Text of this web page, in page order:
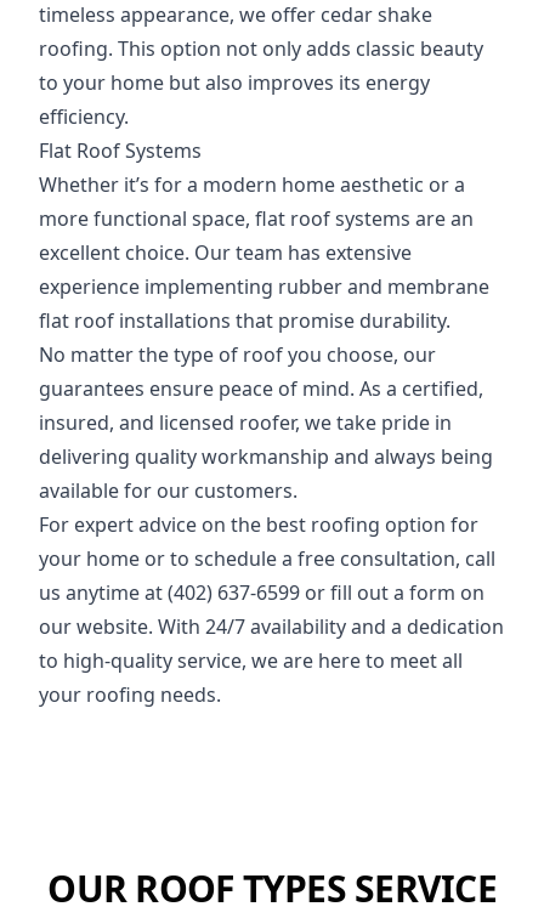
timeless appearance, we offer cedar shake
roofing. This option not only adds classic beauty
to your home but also improves its energy
efficiency.
Flat Roof Systems
Whether it’s for a modern home aesthetic or a
more functional space, flat roof systems are an
excellent choice. Our team has extensive
experience implementing rubber and membrane
flat roof installations that promise durability.
No matter the type of roof you choose, our
guarantees ensure peace of mind. As a certified,
insured, and licensed roofer, we take pride in
delivering quality workmanship and always being
available for our customers.
For expert advice on the best roofing option for
your home or to schedule a free consultation, call
us anytime at (402) 637-6599 or fill out a form on
our website. With 24/7 availability and a dedication
to high-quality service, we are here to meet all
your roofing needs.
OUR ROOF TYPES SERVICE